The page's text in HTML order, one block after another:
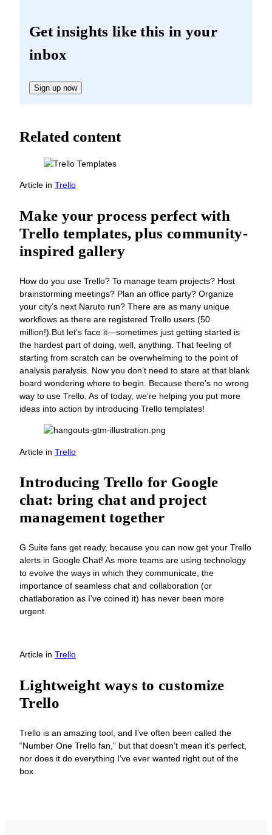
Get insights like this in your
inbox
Sign up now
Related content
Article in Trello
Make your process perfect with
Trello templates, plus community-
inspired gallery
How do you use Trello? To manage team projects? Host
brainstorming meetings? Plan an office party? Organize
your city’s next Naruto run? There are as many unique
workflows as there are registered Trello users (50
million!).But let’s face it—sometimes just getting started is
the hardest part of doing, well, anything. That feeling of
starting from scratch can be overwhelming to the point of
analysis paralysis. Now you don’t need to stare at that blank
board wondering where to begin. Because there’s no wrong
way to use Trello. As of today, we’re helping you put more
ideas into action by introducing Trello templates!
Article in Trello
Introducing Trello for Google
chat: bring chat and project
management together
G Suite fans get ready, because you can now get your Trello
alerts in Google Chat! As more teams are using technology
to evolve the ways in which they communicate, the
importance of seamless chat and collaboration (or
chatlaboration as I’ve coined it) has never been more
urgent.
Article in Trello
Lightweight ways to customize
Trello
Trello is an amazing tool, and I’ve often been called the
“Number One Trello fan,” but that doesn’t mean it’s perfect,
nor does it do everything I’ve ever wanted right out of the
box.